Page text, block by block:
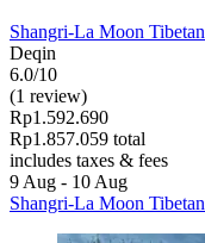
Shangri-La Moon
Deqin
6.0/10
(1 review)
Rp1.592.690
Rp1.857.059 total
includes taxes & fees
9 Aug - 10 Aug
Shangri-La Moon